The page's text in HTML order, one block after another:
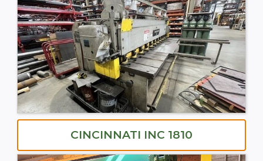
CINCINNATI INC 1810